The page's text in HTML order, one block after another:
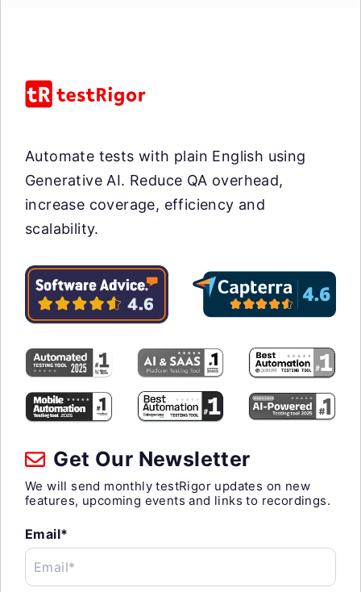
Automate tests with plain English using
Generative AI. Reduce QA overhead,
increase coverage, efficiency and
scalability.
Get Our Newsletter
We will send monthly testRigor updates on new
features, upcoming events and links to recordings.
Email*
Email*